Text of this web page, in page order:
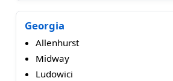
Georgia
Allenhurst
Midway
Ludowici